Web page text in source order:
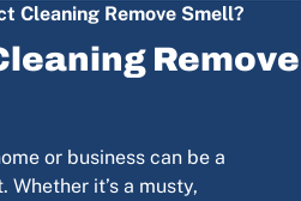
Cleaning Remove Smell?
Remove
or business can be a
it’s a musty,